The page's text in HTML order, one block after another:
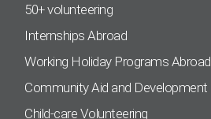
50+ volunteering
Internships Abroad
Working Holiday Programs Abroad
Community Aid and Development
Child-care Volunteering